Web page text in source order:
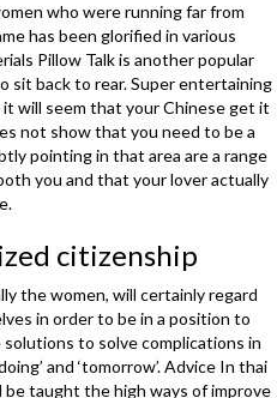
who were running far from
has been glorified in various
Pillow Talk is another popular
sit back to rear. Super entertaining
will seem that your Chinese get it
not show that you need to be a
pointing in that area are a range
you and that your lover actually
citizenship
the women, will certainly regard
in order to be in a position to
to solve complications in
and ‘tomorrow’. Advice In thai
be taught the high ways of improve